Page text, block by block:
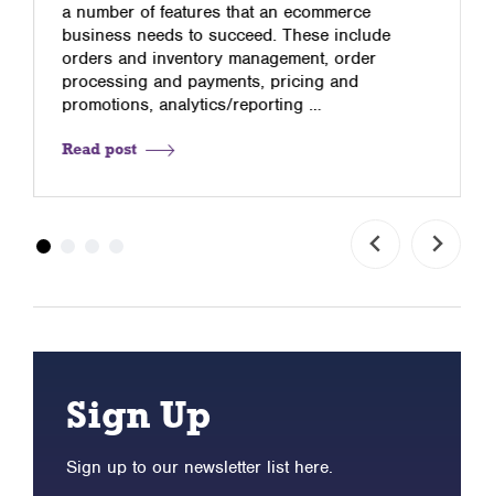
a number of features that an ecommerce
business needs to succeed. These include
orders and inventory management, order
processing and payments, pricing and
promotions, analytics/reporting …
Read post
Sign Up
Sign up to our newsletter list here.